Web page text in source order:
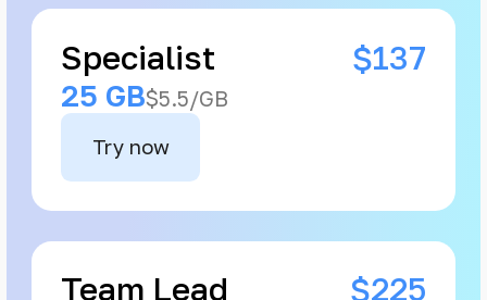
Specialist $137
25 GB$5.5/GB
Try now
Team Lead $225